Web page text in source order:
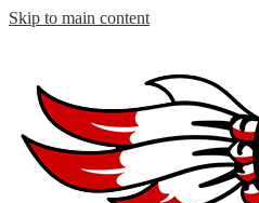
Skip to main content